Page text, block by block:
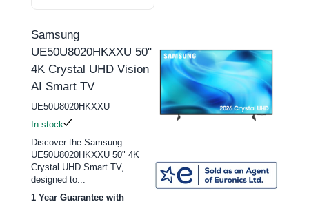
Samsung
UE50U8020HKXXU 50"
4K Crystal UHD Vision
AI Smart TV
UE50U8020HKXXU
In stock
Discover the Samsung
UE50U8020HKXXU 50" 4K
Crystal UHD Smart TV,
designed to...
1 Year Guarantee with